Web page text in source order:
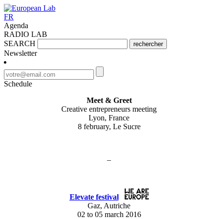
FR
Agenda
RADIO LAB
SEARCH
rechercher
Newsletter
Schedule
Meet & Greet
Creative entrepreneurs meeting
Lyon, France
8 february, Le Sucre
–
Elevate festival
Gaz, Autriche
02 to 05 march 2016